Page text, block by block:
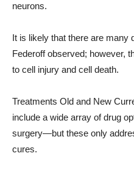
neurons.
It is likely that there are many
Federoff observed; however,
to cell injury and cell death.
Treatments Old and New
include a wide array of drug
surgery—but these only
cures.